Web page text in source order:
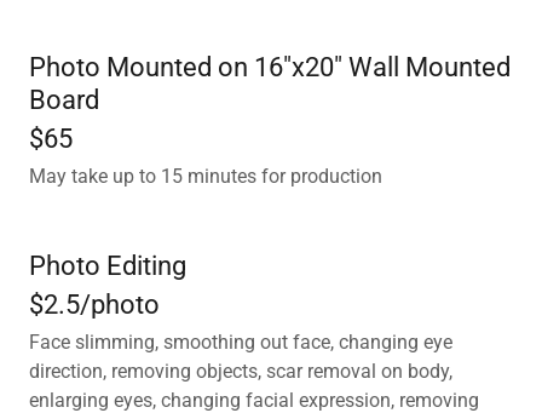
Photo Mounted on 16"x20" Wall Mounted
Board
$65
May take up to 15 minutes for production
Photo Editing
$2.5/photo
Face slimming, smoothing out face, changing eye
direction, removing objects, scar removal on body,
enlarging eyes, changing facial expression, removing